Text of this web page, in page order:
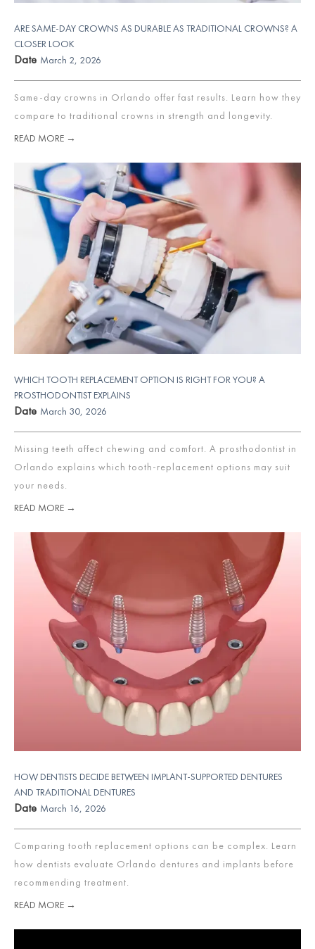
ARE SAME-DAY CROWNS AS DURABLE AS TRADITIONAL CROWNS? A
CLOSER LOOK
Date March 2, 2026
Same-day crowns in Orlando offer fast results. Learn how they
compare to traditional crowns in strength and longevity.
READ MORE →
WHICH TOOTH REPLACEMENT OPTION IS RIGHT FOR YOU? A
PROSTHODONTIST EXPLAINS
Date March 30, 2026
Missing teeth affect chewing and comfort. A prosthodontist in
Orlando explains which tooth-replacement options may suit
your needs.
READ MORE →
HOW DENTISTS DECIDE BETWEEN IMPLANT-SUPPORTED DENTURES
AND TRADITIONAL DENTURES
Date March 16, 2026
Comparing tooth replacement options can be complex. Learn
how dentists evaluate Orlando dentures and implants before
recommending treatment.
READ MORE →